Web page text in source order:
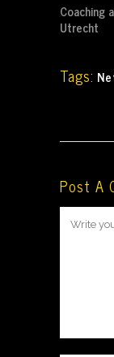
Coaching
Utrecht
Tags:
Post A